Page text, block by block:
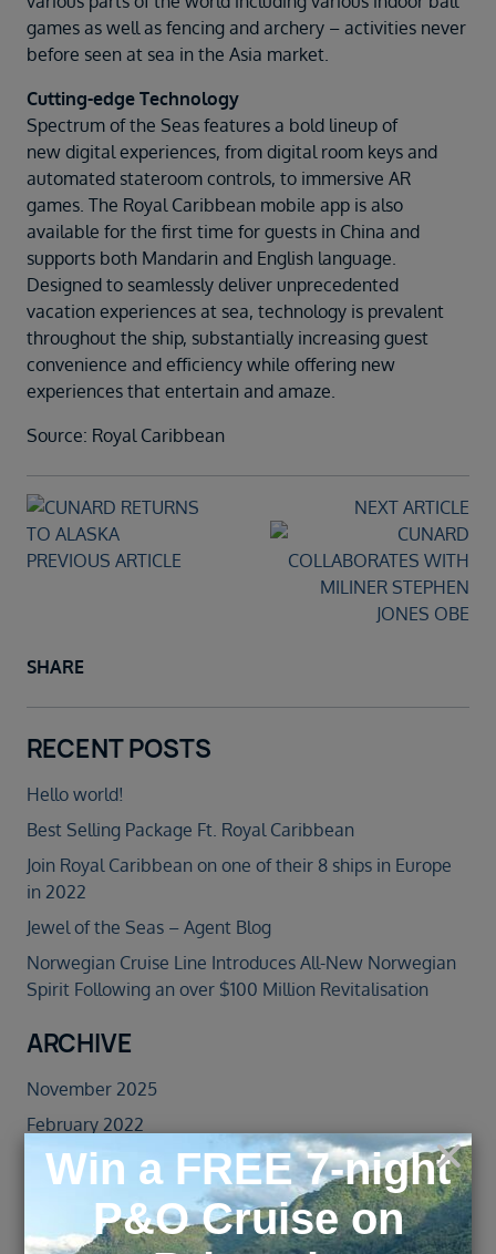
games as well as fencing and archery – activities never
before seen at sea in the Asia market.
Cutting-edge Technology
Spectrum of the Seas features a bold lineup of
new digital experiences, from digital room keys and
automated stateroom controls, to immersive AR
games. The Royal Caribbean mobile app is also
available for the first time for guests in China and
supports both Mandarin and English language.
Designed to seamlessly deliver unprecedented
vacation experiences at sea, technology is prevalent
throughout the ship, substantially increasing guest
convenience and efficiency while offering new
experiences that entertain and amaze.
Source: Royal Caribbean
PREVIOUS ARTICLE
NEXT ARTICLE
SHARE
RECENT POSTS
Hello world!
Best Selling Package Ft. Royal Caribbean
Join Royal Caribbean on one of their 8 ships in Europe
in 2022
Jewel of the Seas – Agent Blog
Norwegian Cruise Line Introduces All-New Norwegian
Spirit Following an over $100 Million Revitalisation
ARCHIVE
November 2025
February 2022
January 2022
February 2020